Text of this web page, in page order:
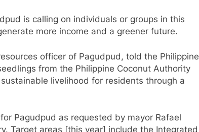
is calling on individuals or groups in this
more income and a greener future.
officer of Pagudpud, told the Philippine
from the Philippine Coconut Authority
livelihood for residents through a
Pagudpud as requested by mayor Rafael
Target areas [this year] include the Integrated